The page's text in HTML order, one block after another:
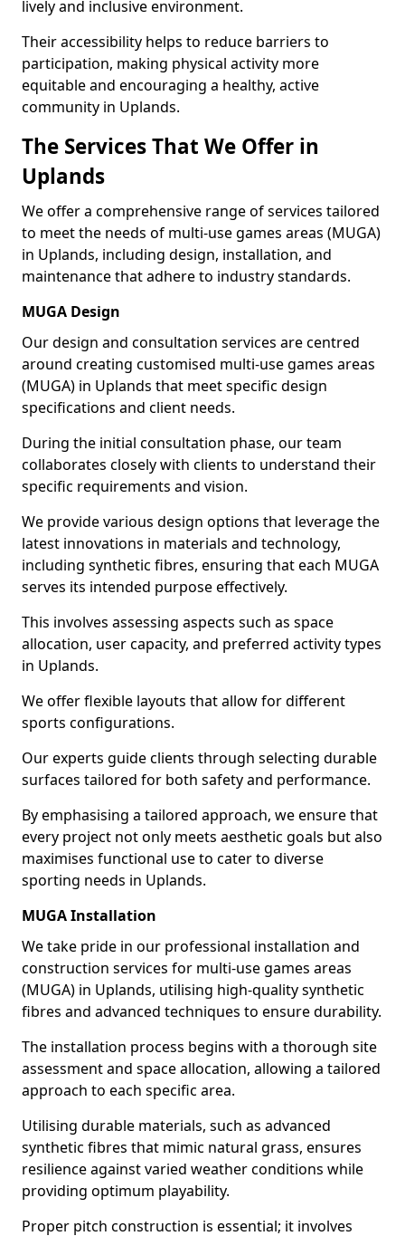
lively and inclusive environment.
Their accessibility helps to reduce barriers to
participation, making physical activity more
equitable and encouraging a healthy, active
community in Uplands.
The Services That We Offer in
Uplands
We offer a comprehensive range of services tailored
to meet the needs of multi-use games areas (MUGA)
in Uplands, including design, installation, and
maintenance that adhere to industry standards.
MUGA Design
Our design and consultation services are centred
around creating customised multi-use games areas
(MUGA) in Uplands that meet specific design
specifications and client needs.
During the initial consultation phase, our team
collaborates closely with clients to understand their
specific requirements and vision.
We provide various design options that leverage the
latest innovations in materials and technology,
including synthetic fibres, ensuring that each MUGA
serves its intended purpose effectively.
This involves assessing aspects such as space
allocation, user capacity, and preferred activity types
in Uplands.
We offer flexible layouts that allow for different
sports configurations.
Our experts guide clients through selecting durable
surfaces tailored for both safety and performance.
By emphasising a tailored approach, we ensure that
every project not only meets aesthetic goals but also
maximises functional use to cater to diverse
sporting needs in Uplands.
MUGA Installation
We take pride in our professional installation and
construction services for multi-use games areas
(MUGA) in Uplands, utilising high-quality synthetic
fibres and advanced techniques to ensure durability.
The installation process begins with a thorough site
assessment and space allocation, allowing a tailored
approach to each specific area.
Utilising durable materials, such as advanced
synthetic fibres that mimic natural grass, ensures
resilience against varied weather conditions while
providing optimum playability.
Proper pitch construction is essential; it involves